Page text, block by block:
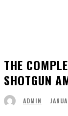
THE
SHOTGUN
ADMIN